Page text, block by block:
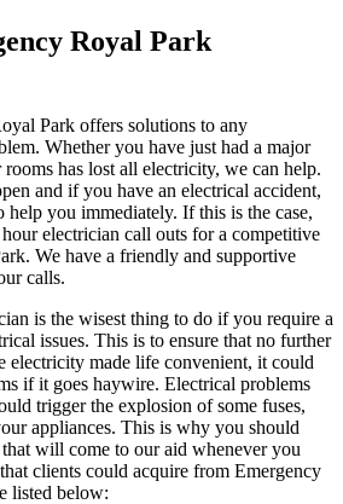
Royal Park
Park offers solutions to any
Whether you have just had a major
has lost all electricity, we can help.
and if you have an electrical accident,
help you immediately. If this is the case,
electrician call outs for a competitive
We have a friendly and supportive
calls.
is the wisest thing to do if you require a
issues. This is to ensure that no further
electricity made life convenient, it could
if it goes haywire. Electrical problems
trigger the explosion of some fuses,
appliances. This is why you should
will come to our aid whenever you
clients could acquire from Emergency
listed below: